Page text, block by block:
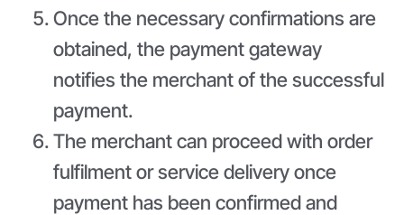
Once the necessary confirmations are
obtained, the payment gateway
notifies the merchant of the successful
payment.
The merchant can proceed with order
fulfilment or service delivery once
payment has been confirmed and